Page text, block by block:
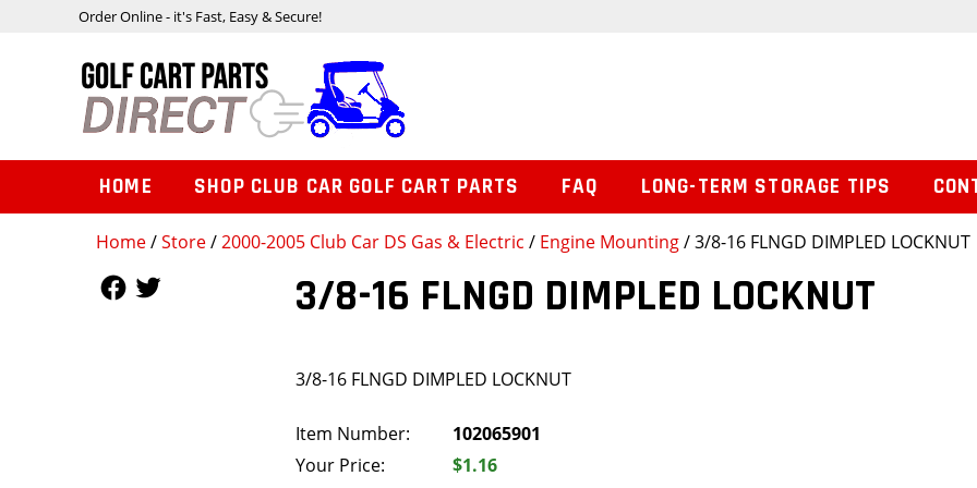
Home/Store/2000-2005 Club Car DS Gas & Electric / Engine Mounting/ 3/8-16 FLNGD DIMPLED LOCKNUT
3/8-16 FLNGD DIMPLED LOCKNUT
3/8-16 FLNGD DIMPLED LOCKNUT
Item Number:
102065901
Your Price:
$1.16
Order Online - it's Fast, Easy & Secure!
HOME SHOP CLUB CAR GOLF CART PARTS FAQ LONG-TERM STORAGE TIPS